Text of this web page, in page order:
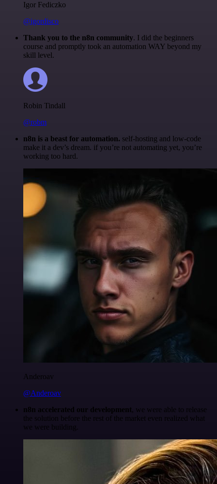
Igor Fediczko
@igordisco
Thank you to the n8n community. I did the beginners
course and promptly took an automation WAY beyond my
skill level.
Robin Tindall
@robm
n8n is a beast for automation. self-hosting and low-code
make it a dev’s dream. if you’re not automating yet, you’re
working too hard.
Anderoav
@Anderoav
n8n accelerated our development, we were able to release
the solution before the rest of the market even realized what
we were building.